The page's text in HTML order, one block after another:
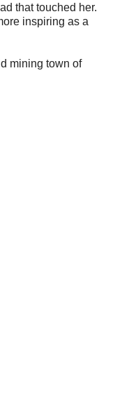
that touched her.
inspiring as a
mining town of